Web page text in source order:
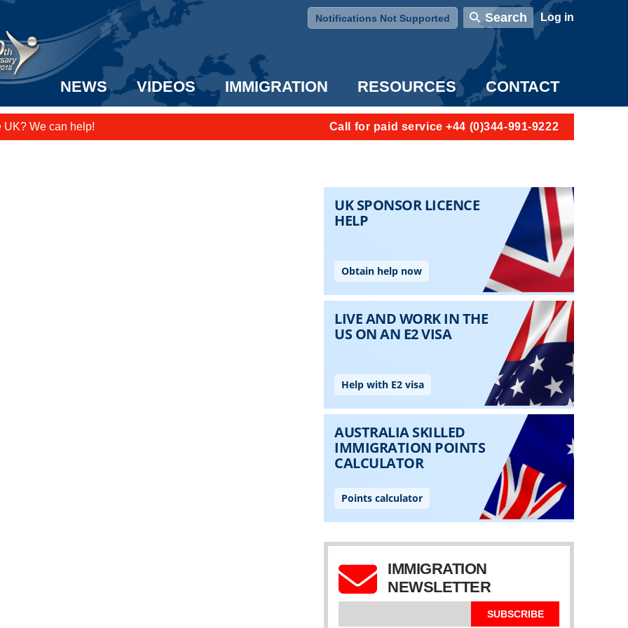
Notifications Not Supported
Search User account menu
Log in
NEWS VIDEOS IMMIGRATION RESOURCES CONTACT
UK? We can help! Call for paid service +44 (0)344-991-9222
IMMIGRATION
NEWSLETTER
SUBSCRIBE